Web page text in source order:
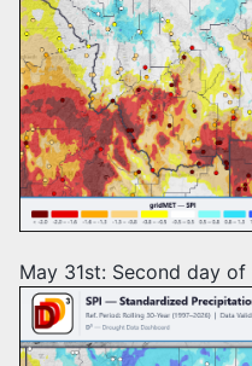
May 31st: Second day